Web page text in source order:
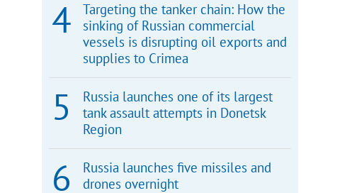
Targeting the tanker chain: How the
sinking of Russian commercial
vessels is disrupting oil exports and
supplies to Crimea
Russia launches one of its largest
tank assault attempts in Donetsk
Region
Russia launches five missiles and
drones overnight